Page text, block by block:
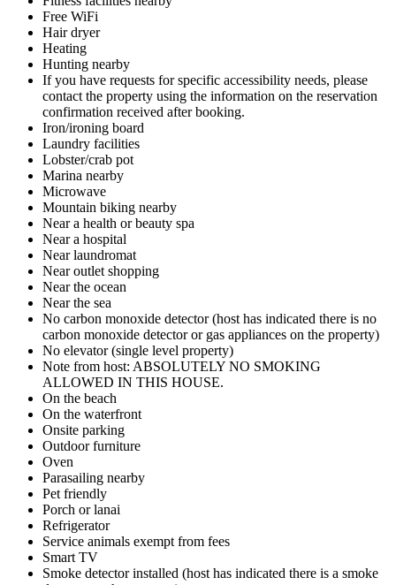
Free WiFi
Hair dryer
Heating
Hunting nearby
If you have requests for specific accessibility needs, please
contact the property using the information on the reservation
confirmation received after booking.
Iron/ironing board
Laundry facilities
Lobster/crab pot
Marina nearby
Microwave
Mountain biking nearby
Near a health or beauty spa
Near a hospital
Near laundromat
Near outlet shopping
Near the ocean
Near the sea
No carbon monoxide detector (host has indicated there is no
carbon monoxide detector or gas appliances on the property)
No elevator (single level property)
Note from host: ABSOLUTELY NO SMOKING
ALLOWED IN THIS HOUSE.
On the beach
On the waterfront
Onsite parking
Outdoor furniture
Oven
Parasailing nearby
Pet friendly
Porch or lanai
Refrigerator
Service animals exempt from fees
Smart TV
Smoke detector installed (host has indicated there is a smoke